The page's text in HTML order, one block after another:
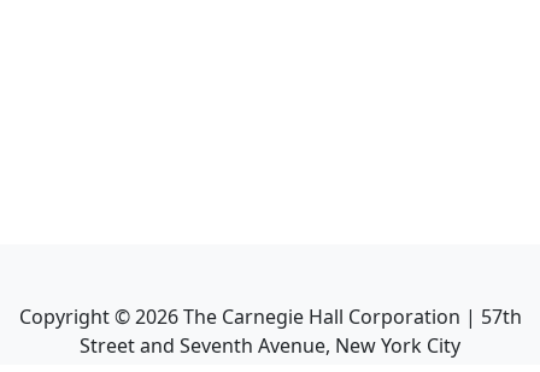
Copyright ©2026The Carnegie Hall Corporation | 57th
Street and Seventh Avenue, New York City